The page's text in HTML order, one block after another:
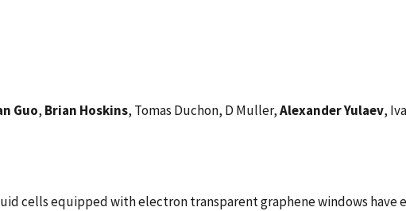
Guo, Brian Hoskins, Tomas Duchon, D Muller,Alexander Yulaev,
cells equipped with electron transparent graphene windows have